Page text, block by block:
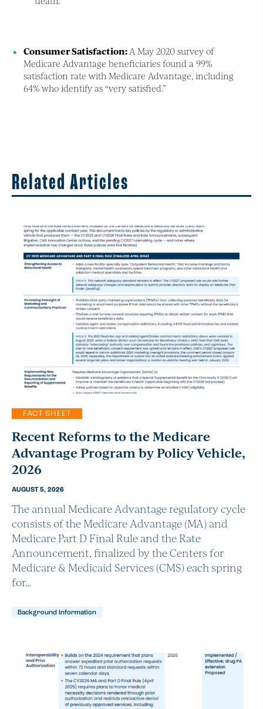
Consumer Satisfaction:A May 2020 survey of
Medicare Advantage beneficiaries found a 99%
satisfaction rate with Medicare Advantage, including
64% who identify as “very satisfied.”
Related Articles
FACT SHEET
Recent Reforms to the Medicare
Advantage Program by Policy Vehicle,
2026
AUGUST 5, 2026
The annual Medicare Advantage regulatory cycle
consists of the Medicare Advantage (MA) and
Medicare Part D Final Rule and the Rate
Announcement, finalized by the Centers for
Medicare & Medicaid Services (CMS) each spring
for…
Background Information